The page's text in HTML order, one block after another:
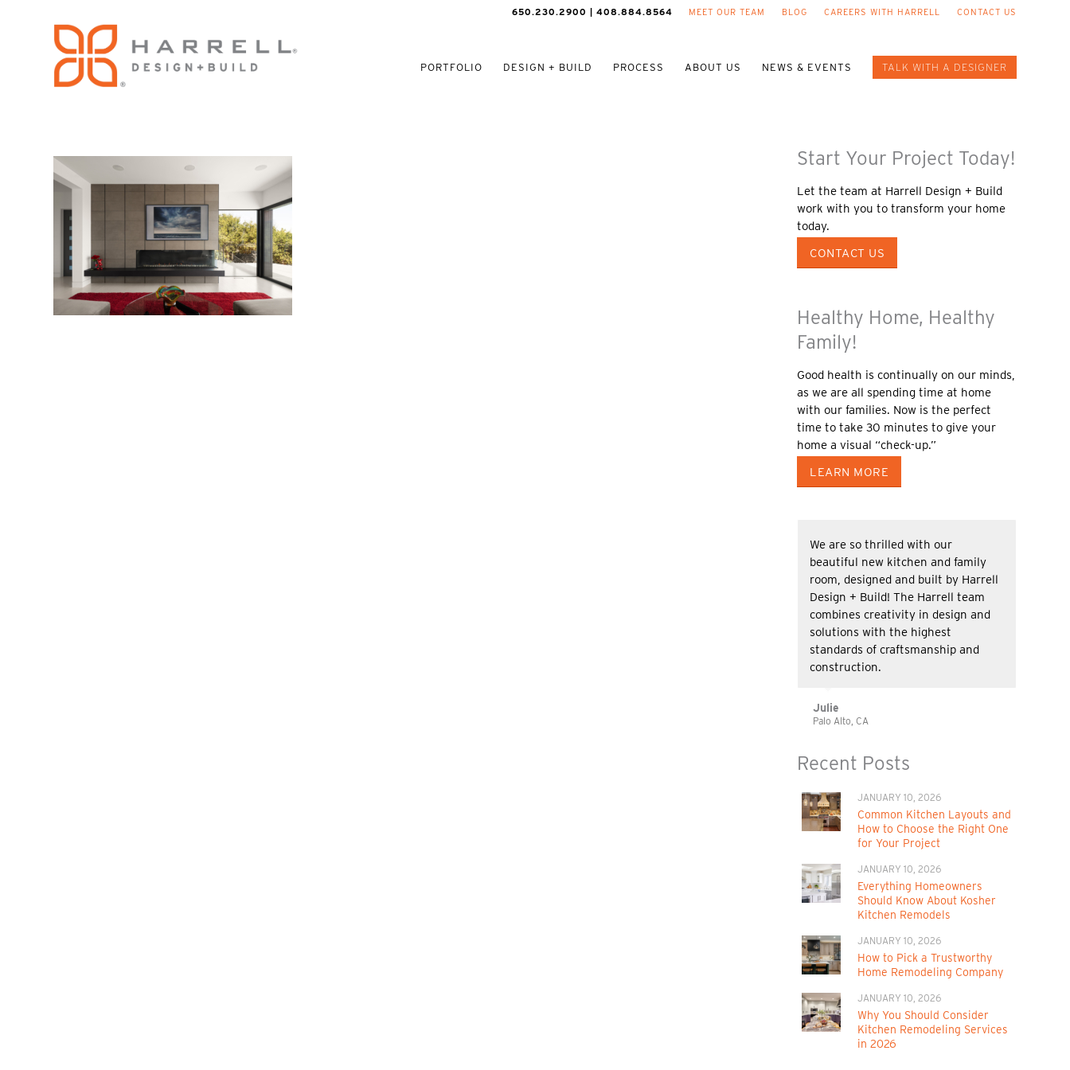
MEET OUR TEAM BLOG CAREERS WITH HARRELL CONTACT US
650.230.2900 | 408.884.8564
PORTFOLIO DESIGN + BUILD PROCESS ABOUT US NEWS & EVENTS TALK WITH A DESIGNER
Start Your Project Today!
Let the team at Harrell Design + Build
work with you to transform your home
today.
CONTACT US
Healthy Home, Healthy
Family!
Good health is continually on our minds,
as we are all spending time at home
with our families. Now is the perfect
time to take 30 minutes to give your
home a visual “check-up.”
LEARN MORE
We are so thrilled with our
beautiful new kitchen and family
room, designed and built by Harrell
Design + Build! The Harrell team
combines creativity in design and
solutions with the highest
standards of craftsmanship and
construction.
Julie
Palo Alto, CA
Recent Posts
JANUARY 10, 2026
Common Kitchen Layouts and
How to Choose the Right One
for Your Project
JANUARY 10, 2026
Everything Homeowners
Should Know About Kosher
Kitchen Remodels
JANUARY 10, 2026
How to Pick a Trustworthy
Home Remodeling Company
JANUARY 10, 2026
Why You Should Consider
Kitchen Remodeling Services
in 2026